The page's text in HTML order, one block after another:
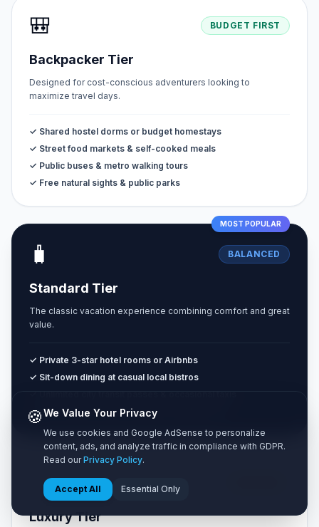
🎒 BUDGET FIRST
Backpacker Tier
Designed for cost-conscious adventurers looking to
maximize travel days.
✓ Shared hostel dorms or budget homestays
✓ Street food markets & self-cooked meals
✓ Public buses & metro walking tours
✓ Free natural sights & public parks
MOST POPULAR
🧳 BALANCED
Standard Tier
The classic vacation experience combining comfort and great
value.
✓ Private 3-star hotel rooms or Airbnbs
✓ Sit-down dining at casual local bistros
✓ Paid museum entries & guided walking tours
✨
Luxury Tier
🍪We Value Your Privacy
We use cookies and Google AdSense to personalize
content, ads, and analyze traffic in compliance with GDPR.
Read ourPrivacy Policy.
Accept All Essential Only